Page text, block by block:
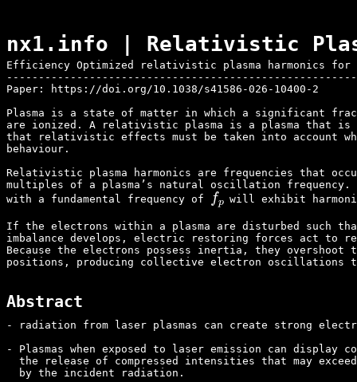
nx1.info | Relativistic
Efficiency Optimized relativistic plasma harmonics
Paper:
https://doi.org/10.1038/s41586-026-10400-2
Plasma is a state of matter in which a significant
are ionized. A relativistic plasma is a plasma that
that relativistic effects must be taken into account
behaviour.
Relativistic plasma harmonics are frequencies that
multiples of a plasma’s natural oscillation frequency.
with a fundamental frequency of
fp
will exhibit
If the electrons within a plasma are disturbed such
imbalance develops, electric restoring forces act to
Because the electrons possess inertia, they
positions, producing collective electron oscillations
Abstract
- radiation from laser plasmas can create strong
- Plasmas when exposed to laser emission can display
the release of compressed intensities that may
  by the incident radiation.